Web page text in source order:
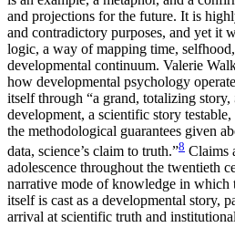
and projections for the future. It is
and contradictory purposes, and yet it
logic, a way of mapping time,
developmental continuum. Valerie
how developmental psychology
itself through “a grand, totalizing story,
development, a scientific story
the methodological guarantees given
data, science’s claim to truth.”8 Claims
adolescence throughout the twentieth
narrative mode of knowledge in which
itself is cast as a developmental story,
arrival at scientific truth and